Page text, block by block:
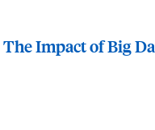
production value.
can design and
exercises
fully withholding
Impact of Big